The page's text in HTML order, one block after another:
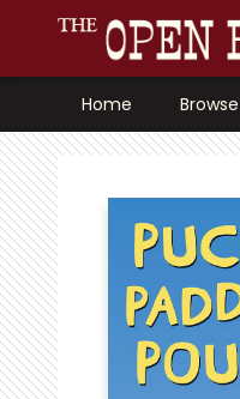
Home Browse
The Open Book, Literary